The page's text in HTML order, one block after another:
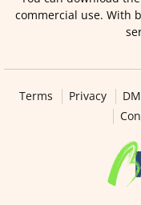
commercial use. With
Terms Privacy